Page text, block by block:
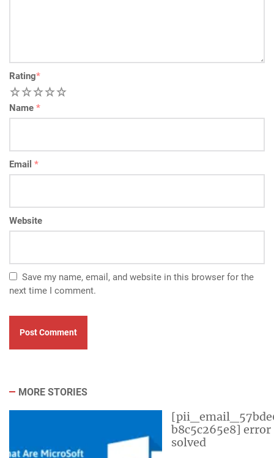
Rating*
5
4
3
2
Name *
Email *
Website
Save my name, email, and website in this browser for the
next time I comment.
MORE STORIES
b8c5c265e8] error
solved